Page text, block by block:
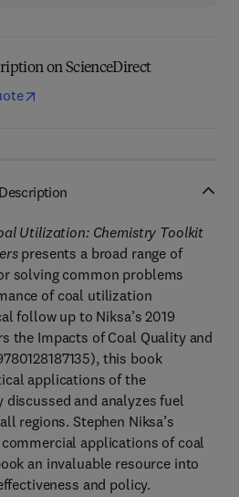
on ScienceDirect
Description
Utilization: Chemistry Toolkit
presents a broad range of
solving common problems
of coal utilization
follow up to Niksa’s 2019
the Impacts of Coal Quality and
this book
applications of the
and analyzes fuel
regions. Stephen Niksa’s
applications of coal
an invaluable resource into
and policy.